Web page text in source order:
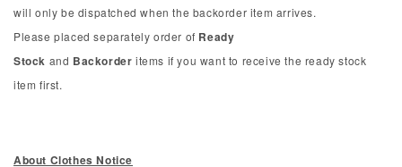
will only be dispatched when the backorder item arrives.
Please placed separately order of Ready
Stock and Backorder items if you want to receive the ready stock
item first.
About Clothes Notice